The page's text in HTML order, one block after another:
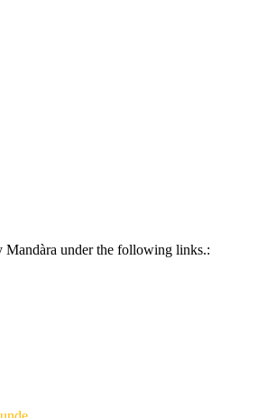
Mandàra under the following links.: